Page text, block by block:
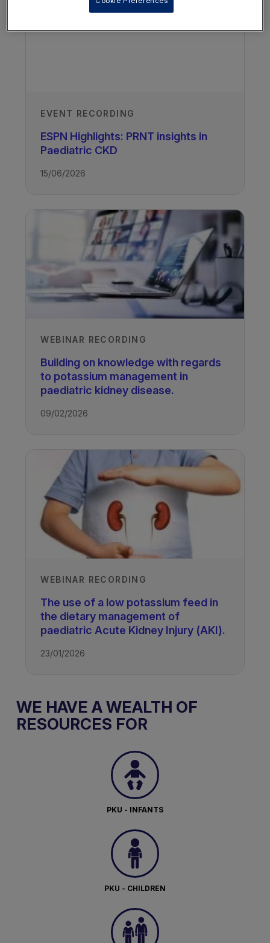
Author
Professor Larry Greenbaum
Emory University and Children’s
Healthcare of Atlanta, Atlanta, USA
01/11/2022
Access all recordings from this event
TAGS
Kidney Disease - Paediatric
EVENT RECORDING
ESPN Highlights: PRNT insights in
Paediatric CKD
15/06/2026
WEBINAR RECORDING
Building on knowledge with regards
to potassium management in
paediatric kidney disease.
09/02/2026
WEBINAR RECORDING
The use of a low potassium feed in
the dietary management of
paediatric Acute Kidney Injury (AKI).
23/01/2026
WE HAVE A WEALTH OF
RESOURCES FOR
PKU - INFANTS
PKU - CHILDREN